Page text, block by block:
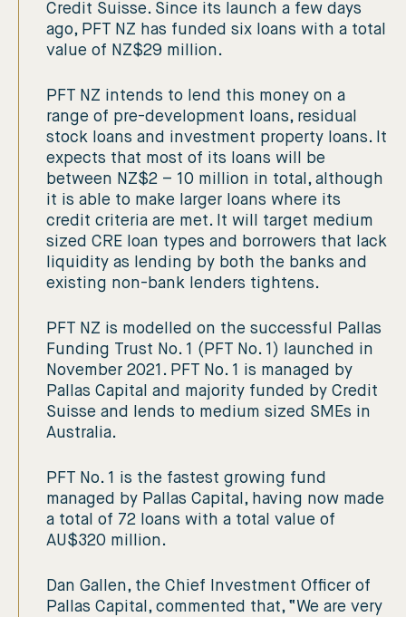
Credit Suisse. Since its launch a few days
ago, PFT NZ has funded six loans with a total
value of NZ$29 million.
PFT NZ intends to lend this money on a
range of pre-development loans, residual
stock loans and investment property loans. It
expects that most of its loans will be
between NZ$2 – 10 million in total, although
it is able to make larger loans where its
credit criteria are met. It will target medium
sized CRE loan types and borrowers that lack
liquidity as lending by both the banks and
existing non-bank lenders tightens.
PFT NZ is modelled on the successful Pallas
Funding Trust No. 1 (PFT No. 1) launched in
November 2021. PFT No. 1 is managed by
Pallas Capital and majority funded by Credit
Suisse and lends to medium sized SMEs in
Australia.
PFT No. 1 is the fastest growing fund
managed by Pallas Capital, having now made
a total of 72 loans with a total value of
AU$320 million.
Dan Gallen, the Chief Investment Officer of
Pallas Capital, commented that, “We are very